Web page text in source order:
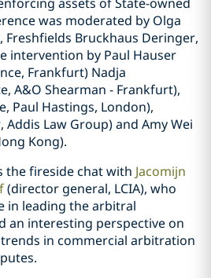
was moderated by Olga
Freshfields Bruckhaus Deringer,
intervention by Paul Hauser
Frankfurt) Nadja
A&O Shearman - Frankfurt),
Paul Hastings, London),
Addis Law Group) and Amy Wei
Kong).
the fireside chat with Jacomijn
(director general, LCIA), who
in leading the arbitral
an interesting perspective on
in commercial arbitration